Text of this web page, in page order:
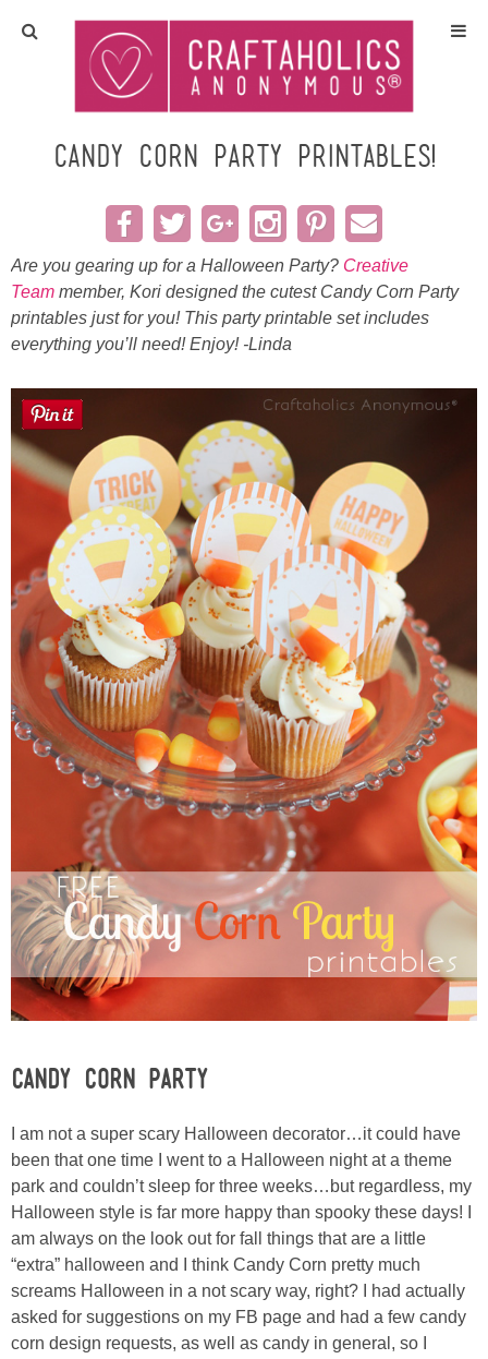
Home
Crafts
All Tutorials
DIY/Furniture
Gift Ideas
Seasonal
Recipes
Sewing
Silhouette
Wreaths
Craft Rooms
Gift Exchange
About
Meet Linda
Kara
Laura
Sarah
Contact
Contact Linda
Advertise
Candy Corn Party Printables!
Are you gearing up for a Halloween Party? Creative
Team member, Kori designed the cutest Candy Corn Party
printables just for you! This party printable set includes
everything you’ll need! Enjoy! -Linda
Candy Corn Party
I am not a super scary Halloween decorator…it could have
been that one time I went to a Halloween night at a theme
park and couldn’t sleep for three weeks…but regardless, my
Halloween style is far more happy than spooky these days! I
am always on the look out for fall things that are a little
“extra” halloween and I think Candy Corn pretty much
screams Halloween in a not scary way, right? I had actually
asked for suggestions on my FB page and had a few candy
corn design requests, as well as candy in general, so I